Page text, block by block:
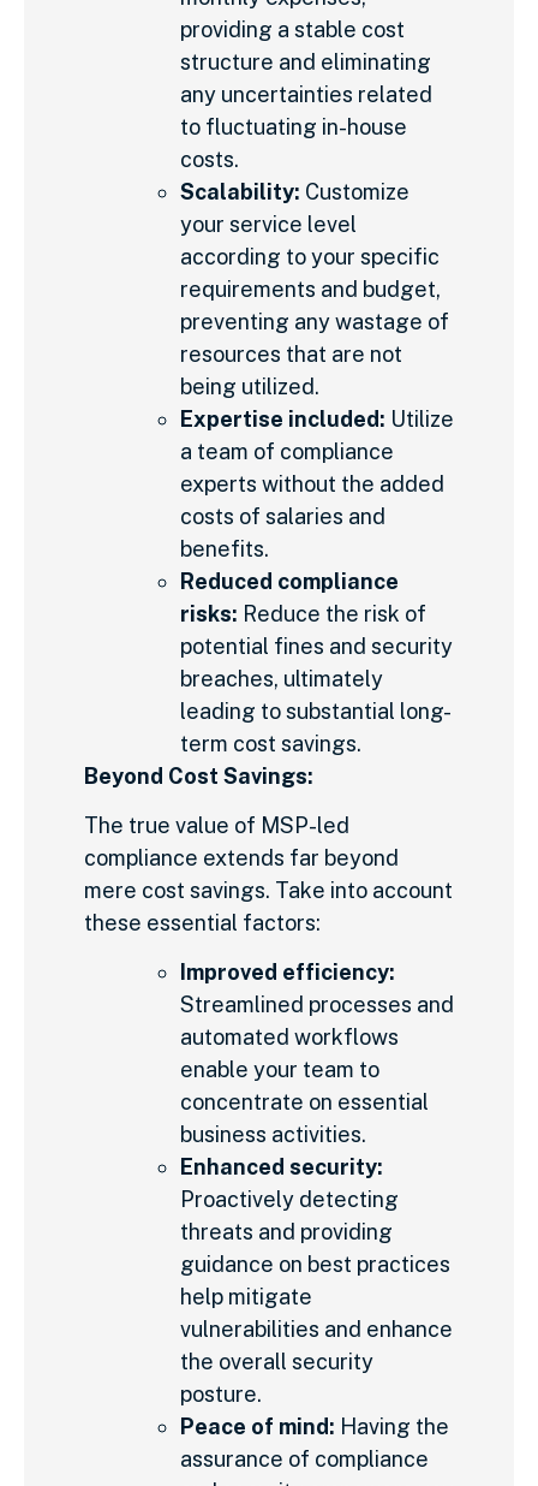
providing a stable cost
structure and eliminating
any uncertainties related
to fluctuating in-house
costs.
Scalability: Customize
your service level
according to your specific
requirements and budget,
preventing any wastage of
resources that are not
being utilized.
Expertise included: Utilize
a team of compliance
experts without the added
costs of salaries and
benefits.
Reduced compliance
risks: Reduce the risk of
potential fines and security
breaches, ultimately
leading to substantial long-
term cost savings.
Beyond Cost Savings:
The true value of MSP-led
compliance extends far beyond
mere cost savings. Take into account
these essential factors:
Improved efficiency:
Streamlined processes and
automated workflows
enable your team to
concentrate on essential
business activities.
Enhanced security:
Proactively detecting
threats and providing
guidance on best practices
help mitigate
vulnerabilities and enhance
the overall security
posture.
Peace of mind: Having the
assurance of compliance